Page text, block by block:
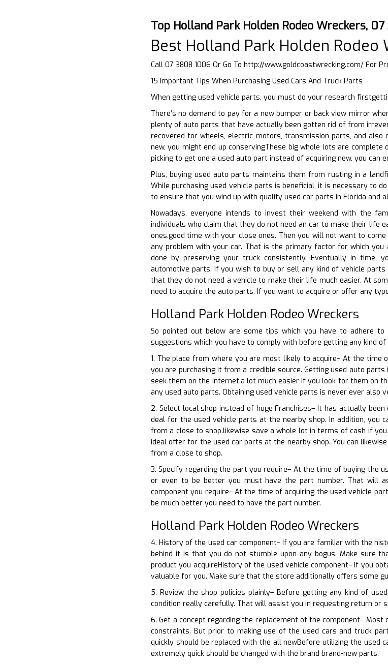
Top Holland Park Holden Rodeo Wreckers,
Best Holland Park Holden Rodeo
Call 07 3808 1006 Or Go To http://www.goldcoastwrecking.com/ For
15 Important Tips When Purchasing Used Cars And Truck Parts
When getting used vehicle parts, you must do your research
There’s no demand to pay for a new bumper or back view mirror
plenty of auto parts that have actually been gotten rid of from
recovered for wheels, electric motors, transmission parts, and
new, you might end up conservingThese big whole lots are
picking to get one a used auto part instead of acquiring new, you can
Plus, buying used auto parts maintains them from rusting in a
While purchasing used vehicle parts is beneficial, it is necessary to
to ensure that you wind up with quality used car parts in Florida and
Nowadays, everyone intends to invest their weekend with the
individuals who claim that they do not need an car to make their life
ones.good time with your close ones. Then you will not want to
any problem with your car. That is the primary factor for which
done by preserving your truck consistently. Eventually in time,
automotive parts. If you wish to buy or sell any kind of vehicle
that they do not need a vehicle to make their life much easier. At
need to acquire the auto parts. If you want to acquire or offer any
Holland Park Holden Rodeo Wreckers
So pointed out below are some tips which you have to adhere
suggestions which you have to comply with before getting any kind of
1. The place from where you are most likely to acquire– At the
you are purchasing it from a credible source. Getting used auto
seek them on the internet.a lot much easier if you look for them on
any used auto parts. Obtaining used vehicle parts is never ever also
2. Select local shop instead of huge Franchises– It has actually
deal for the used vehicle parts at the nearby shop. In addition,
from a close to shop.likewise save a whole lot in terms of cash if
ideal offer for the used car parts at the nearby shop. You can
from a close to shop.
3. Specify regarding the part you require– At the time of buying the
or even to be better you must have the part number. That will
component you require– At the time of acquiring the used vehicle
be much better you need to have the part number.
Holland Park Holden Rodeo Wreckers
4. History of the used car component– If you are familiar with the
behind it is that you do not stumble upon any bogus. Make sure
product you acquireHistory of the used vehicle component– If you
valuable for you. Make sure that the store additionally offers some
5. Review the shop policies plainly– Before getting any kind of
condition really carefully. That will assist you in requesting return or
6. Get a concept regarding the replacement of the component–
constraints. But prior to making use of the used cars and truck
quickly should be replaced with the all newBefore utilizing the
extremely quick should be changed with the brand brand-new parts.